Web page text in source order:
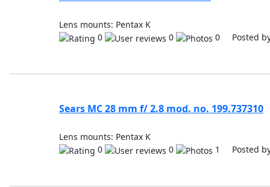
Lens mounts: Pentax K
0
0 0 Posted
Sears MC 28 mm f/ 2.8 mod. no. 199.737310
Lens mounts: Pentax K
0
0 1 Posted